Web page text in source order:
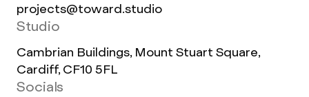
projects@toward.studio
Studio
Cambrian Buildings, Mount Stuart Square,
Cardiff, CF10 5FL
Socials